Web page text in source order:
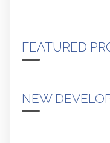
FEATURED
NEW